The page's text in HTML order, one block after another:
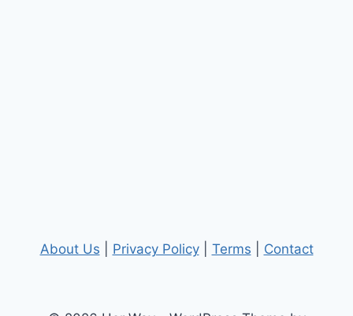
About Us Privacy Policy| Terms Contact